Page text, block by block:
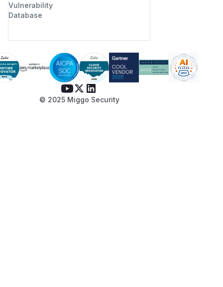
Vulnerability
Database
© 2025 Miggo Security